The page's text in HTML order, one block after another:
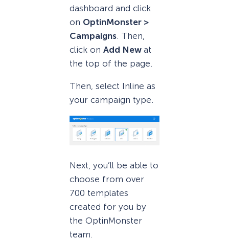
dashboard and click
on OptinMonster >
Campaigns . Then,
click on Add New at
the top of the page.
Then, select Inline as
your campaign type.
Next, you’ll be able to
choose from over
700 templates
created for you by
the OptinMonster
team.